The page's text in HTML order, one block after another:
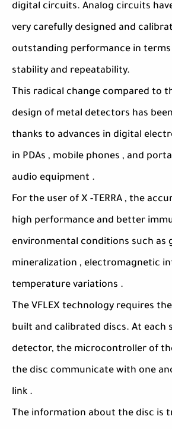
digital circuits. Analog circuits
very carefully designed and
outstanding performance in terms
stability and repeatability.
This radical change compared to
design of metal detectors has
thanks to advances in digital
in PDAs , mobile phones , and
audio equipment .
For the user of X -TERRA , the
high performance and better
environmental conditions such as
mineralization , electromagnetic
temperature variations .
The VFLEX technology requires
built and calibrated discs. At each
detector, the microcontroller of
the disc communicate with one
link .
The information about the disc is